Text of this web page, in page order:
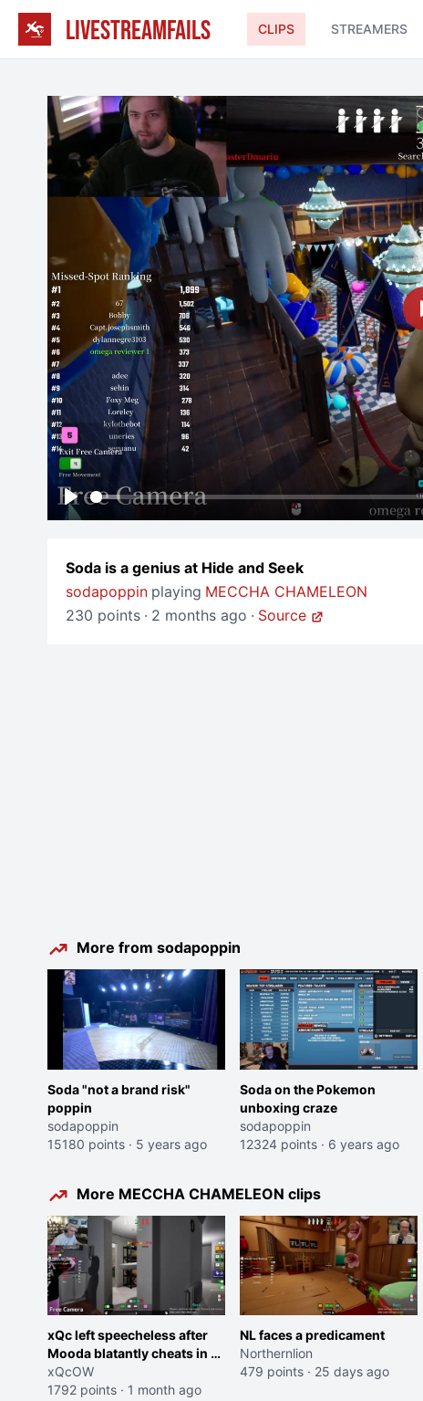
LIVESTREAMFAILS CLIPS STREAMERS
Play
Soda is a genius at Hide and Seek
sodapoppin playing MECCHA CHAMELEON
230 points · 2 months ago · Source
More from sodapoppin
Soda "not a brand risk"
poppin
sodapoppin
15180 points · 5 years ago
Soda on the Pokemon
unboxing craze
sodapoppin
12324 points · 6 years ago
More MECCHA CHAMELEON clips
xQc left speecheless after
Mooda blatantly cheats in a
friends game once again
xQcOW
1792 points · 1 month ago
NL faces a predicament
Northernlion
479 points · 25 days ago